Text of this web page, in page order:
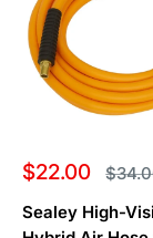
Sale
$22.00
price
Sealey High-